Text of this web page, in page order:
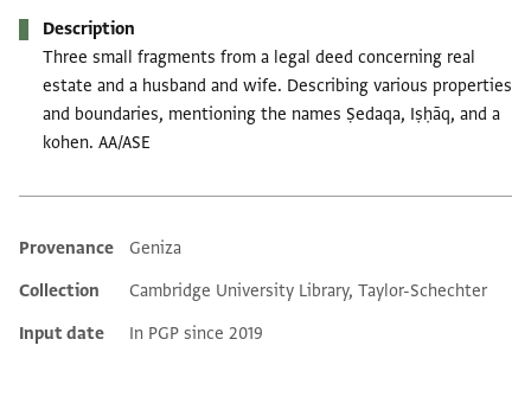
Description
Three small fragments from a legal deed concerning real
estate and a husband and wife. Describing various properties
and boundaries, mentioning the names Ṣedaqa, Iṣḥāq, and a
kohen. AA/ASE
Additional metadata
Provenance
Geniza
Collection
Cambridge University Library, Taylor-Schechter
Input date
In PGP since 2019